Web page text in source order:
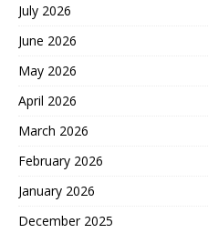
July 2026
June 2026
May 2026
April 2026
March 2026
February 2026
January 2026
December 2025